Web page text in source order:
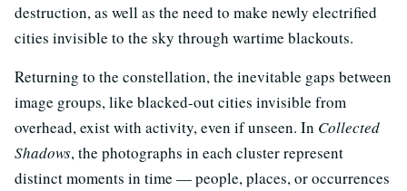
destruction, as well as the need to make newly electrified
cities invisible to the sky through wartime blackouts.
Returning to the constellation, the inevitable gaps between
image groups, like blacked-out cities invisible from
overhead, exist with activity, even if unseen. In Collected
Shadows, the photographs in each cluster represent
distinct moments in time — people, places, or occurrences